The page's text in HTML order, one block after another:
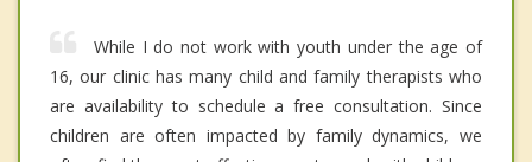
While I do not work with youth under the age of
16, our clinic has many child and family therapists who
are availability to schedule a free consultation. Since
children are often impacted by family dynamics, we